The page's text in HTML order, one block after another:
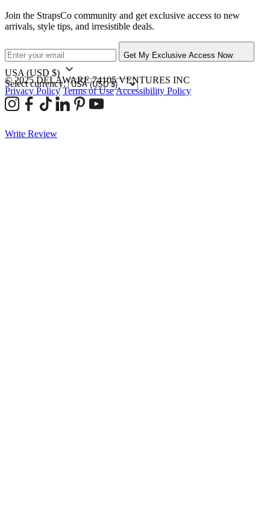
Join the StrapsCo community and get exclusive access to new
arrivals, style tips, and irresistible deals.
Get My Exclusive Access Now
USA (USD $)
Select currency:
© 2025 DELAWARE 74105 VENTURES INC
Privacy Policy Terms of UseAccessibility Policy
Write Review